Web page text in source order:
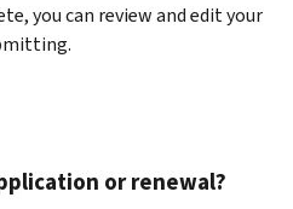
you can review and edit your
or renewal?